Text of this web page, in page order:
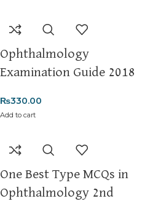
Ophthalmology
Examination Guide 2018
₨330.00
Add to cart
One Best Type MCQs in
Ophthalmology 2nd